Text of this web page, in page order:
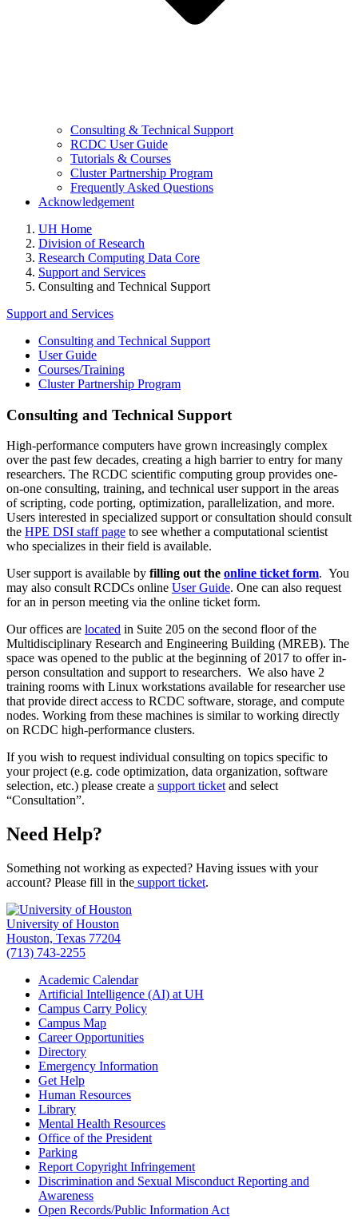
Consulting & Technical Support
RCDC User Guide
Tutorials & Courses
Cluster Partnership Program
Frequently Asked Questions
Acknowledgement
UH Home
Division of Research
Research Computing Data Core
Support and Services
Consulting and Technical Support
Support and Services
Consulting and Technical Support
User Guide
Courses/Training
Cluster Partnership Program
Consulting and Technical Support
High-performance computers have grown increasingly complex
over the past few decades, creating a high barrier to entry for many
researchers. The RCDC scientific computing group provides one-
on-one consulting, training, and technical user support in the areas
of scripting, code porting, optimization, parallelization, and more.
Users interested in specialized support or consultation should consult
the HPE DSI staff page to see whether a computational scientist
who specializes in their field is available.
User support is available by filling out the online ticket form. You
may also consult RCDCs online User Guide. One can also request
for an in person meeting via the online ticket form.
Our offices are located in Suite 205 on the second floor of the
Multidisciplinary Research and Engineering Building (MREB). The
space was opened to the public at the beginning of 2017 to offer in-
person consultation and support to researchers. We also have 2
training rooms with Linux workstations available for researcher use
that provide direct access to RCDC software, storage, and compute
nodes. Working from these machines is similar to working directly
on RCDC high-performance clusters.
If you wish to request individual consulting on topics specific to
your project (e.g. code optimization, data organization, software
selection, etc.) please create a support ticket and select
“Consultation”.
Need Help?
Something not working as expected? Having issues with your
account? Please fill in the support ticket.
University of Houston
Houston, Texas 77204
(713) 743-2255
Academic Calendar
Artificial Intelligence (AI) at UH
Campus Carry Policy
Campus Map
Career Opportunities
Directory
Emergency Information
Get Help
Human Resources
Library
Mental Health Resources
Office of the President
Parking
Report Copyright Infringement
Discrimination and Sexual Misconduct Reporting and
Awareness
Open Records/Public Information Act